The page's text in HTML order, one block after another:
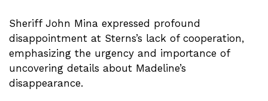
Sheriff John Mina expressed profound
disappointment at Sterns’s lack of cooperation,
emphasizing the urgency and importance of
uncovering details about Madeline’s
disappearance.